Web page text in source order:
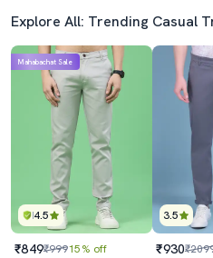
Explore All: Trending Casual
4.5
Mahabachat Sale
₹849₹99915% off
3.5
₹930